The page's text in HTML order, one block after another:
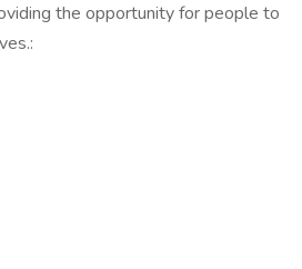
the opportunity for people to